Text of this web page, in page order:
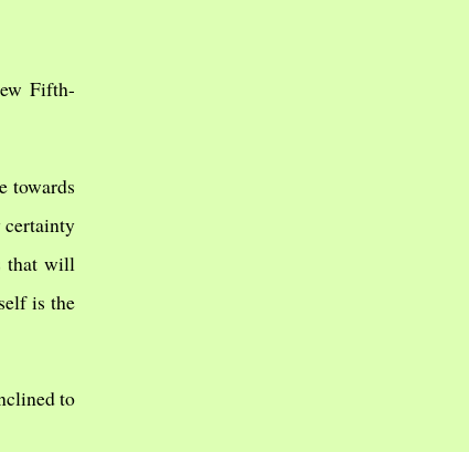
Fifth-
towards
certainty
that will
is the
to